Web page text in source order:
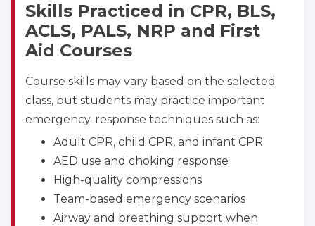
Show More
Store Locator for WordPress
Skills Practiced in CPR, BLS,
ACLS, PALS, NRP and First
Aid Courses
Course skills may vary based on the selected
class, but students may practice important
emergency-response techniques such as:
Adult CPR, child CPR, and infant CPR
AED use and choking response
High-quality compressions
Team-based emergency scenarios
Airway and breathing support when